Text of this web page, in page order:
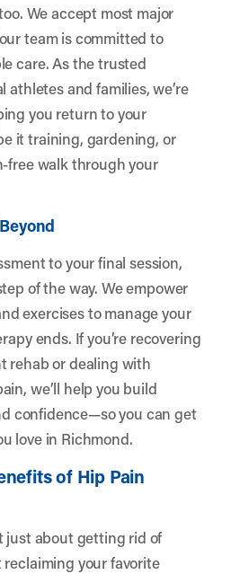
We accept most major
team is committed to
care. As the trusted
athletes and families, we’re
you return to your
it training, gardening, or
free walk through your
to your final session,
of the way. We empower
exercises to manage your
ends. If you’re recovering
rehab or dealing with
we’ll help you build
confidence—so you can get
love in Richmond.
of Hip Pain
just about getting rid of
your favorite